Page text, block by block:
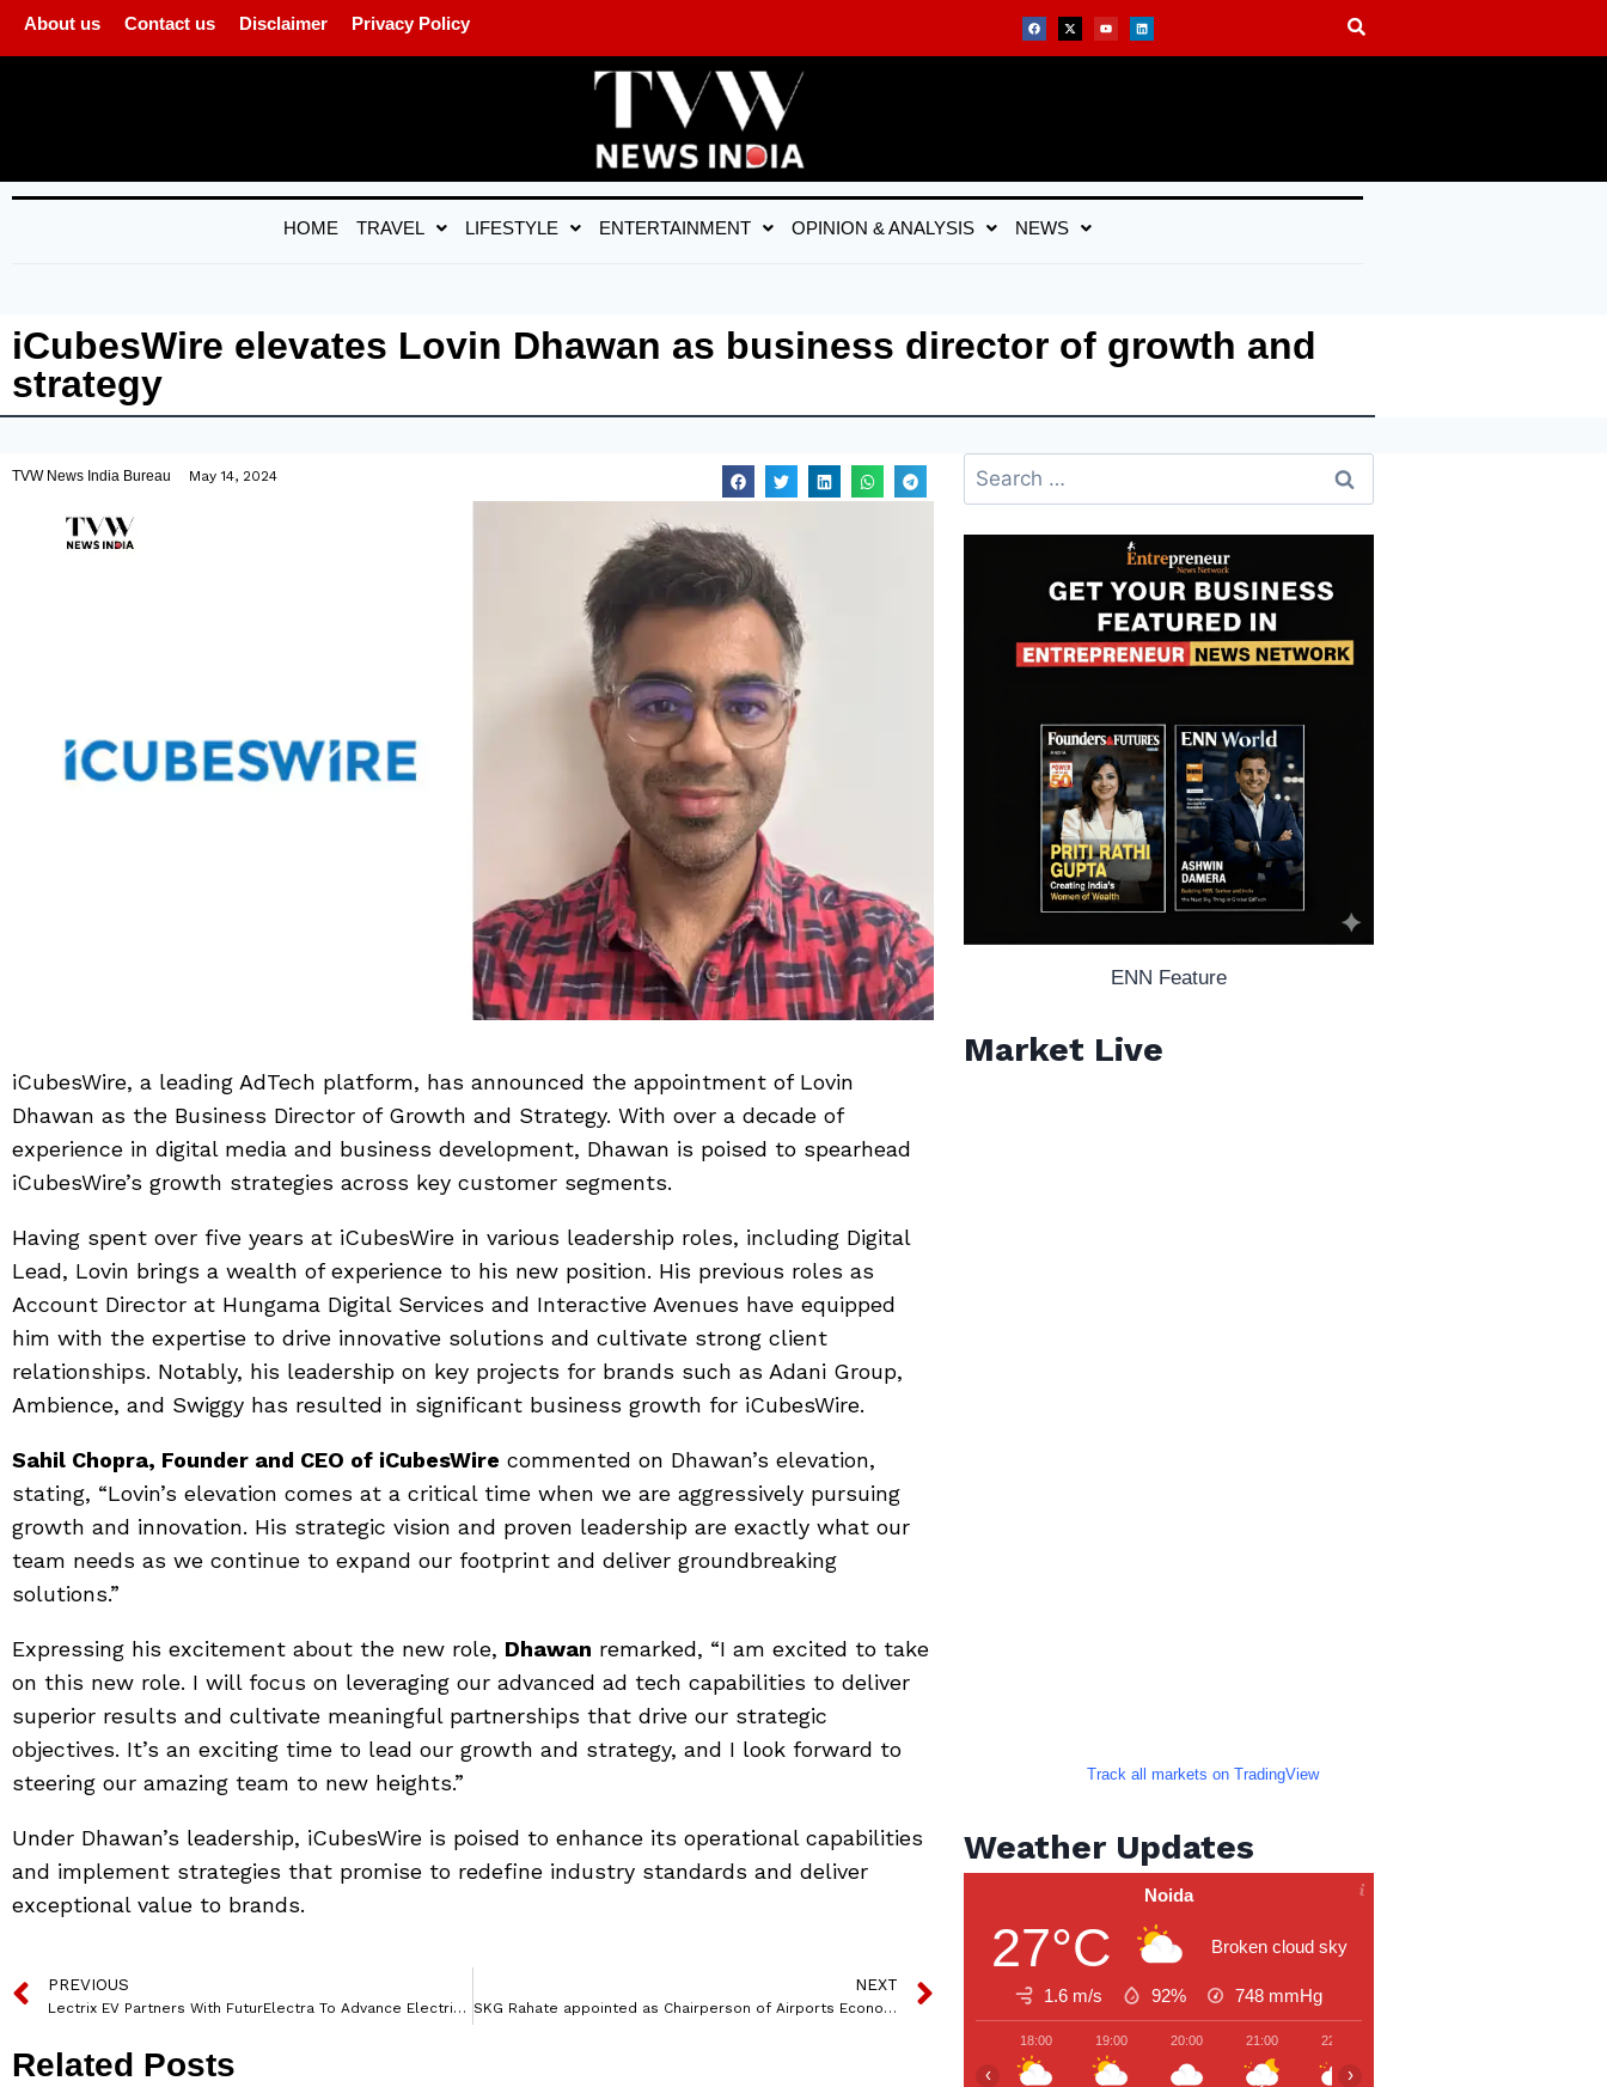
About us Contact us Disclaimer Privacy Policy
HOME TRAVEL LIFESTYLE ENTERTAINMENT OPINION & ANALYSIS NEWS
iCubesWire elevates Lovin Dhawan as business director of growth and
strategy
TVW News India Bureau May 14, 2024
iCubesWire, a leading AdTech platform, has announced the appointment of Lovin
Dhawan as the Business Director of Growth and Strategy. With over a decade of
experience in digital media and business development, Dhawan is poised to spearhead
iCubesWire’s growth strategies across key customer segments.
Having spent over five years at iCubesWire in various leadership roles, including Digital
Lead, Lovin brings a wealth of experience to his new position. His previous roles as
Account Director at Hungama Digital Services and Interactive Avenues have equipped
him with the expertise to drive innovative solutions and cultivate strong client
relationships. Notably, his leadership on key projects for brands such as Adani Group,
Ambience, and Swiggy has resulted in significant business growth for iCubesWire.
Sahil Chopra, Founder and CEO of iCubesWire commented on Dhawan’s elevation,
stating, “Lovin’s elevation comes at a critical time when we are aggressively pursuing
growth and innovation. His strategic vision and proven leadership are exactly what our
team needs as we continue to expand our footprint and deliver groundbreaking
solutions.”
Expressing his excitement about the new role, Dhawan remarked, “I am excited to take
on this new role. I will focus on leveraging our advanced ad tech capabilities to deliver
superior results and cultivate meaningful partnerships that drive our strategic
objectives. It’s an exciting time to lead our growth and strategy, and I look forward to
steering our amazing team to new heights.”
Under Dhawan’s leadership, iCubesWire is poised to enhance its operational capabilities
and implement strategies that promise to redefine industry standards and deliver
exceptional value to brands.
PREVIOUS
Lectrix EV Partners With FuturElectra To Advance Electric Mobility
NEXT
SKG Rahate appointed as Chairperson of Airports Economic Regulatory Authority
Related Posts
ENN Feature
Market Live
Track all markets on TradingView
Weather Updates
Noida
27°C Broken cloud sky
1.6 m/s 92% 748 mmHg
18:00 19:00 20:00 21:00 22:00
‹ ›